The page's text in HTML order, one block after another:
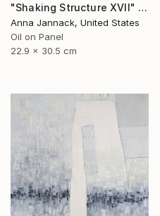
"Shaking Structure XVII" Painting
Anna Jannack, United States
Oil on Panel
22.9 x 30.5 cm